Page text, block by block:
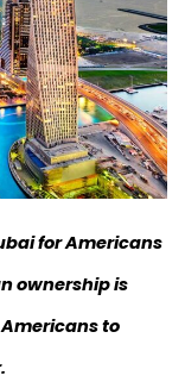
for Americans
ownership is
to